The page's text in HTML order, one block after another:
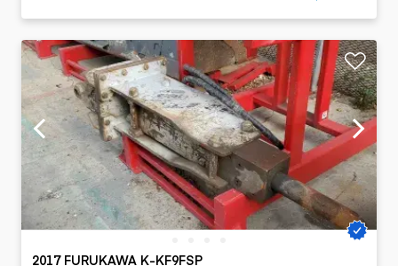
2017 FURUKAWA K-KF9FSP